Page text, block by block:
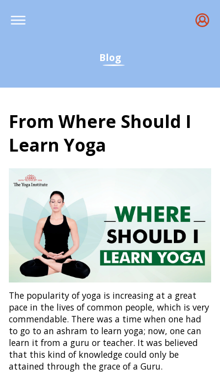
Blog
From Where Should I
Learn Yoga
From Where Should I
The popularity of yoga is increasing at a great
pace in the lives of common people, which is very
commendable. There was a time when one had
to go to an ashram to learn yoga; now, one can
learn it from a guru or teacher. It was believed
that this kind of knowledge could only be
attained through the grace of a Guru.